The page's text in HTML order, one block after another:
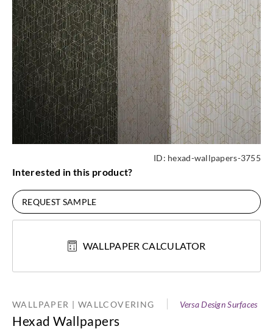
ID: hexad-wallpapers-3755
Interested in this product?
REQUEST SAMPLE
WALLPAPER CALCULATOR
WALLPAPER | WALLCOVERING Versa Design Surfaces
Hexad Wallpapers